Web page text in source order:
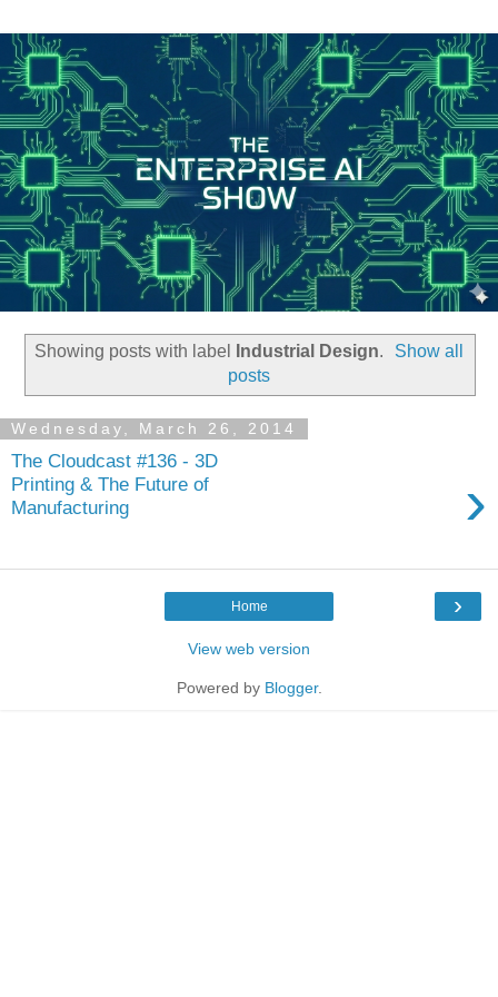
Showing posts with label Industrial Design.
Show all
posts
Wednesday, March 26, 2014
The Cloudcast #136 - 3D
Printing & The Future of
Manufacturing
›
›
Home
View web version
Powered by Blogger.